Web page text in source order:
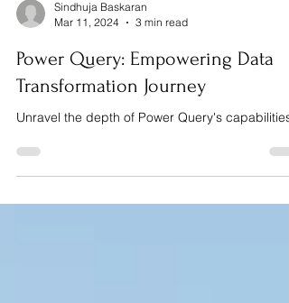
Mar 11, 2024
3 min read
Power Query: Empowering Data
Transformation Journey
Unravel the depth of Power Query's capabilities.